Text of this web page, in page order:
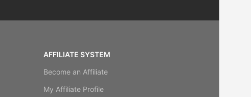
AFFILIATE SYSTEM
Become an Affiliate
My Affiliate Profile